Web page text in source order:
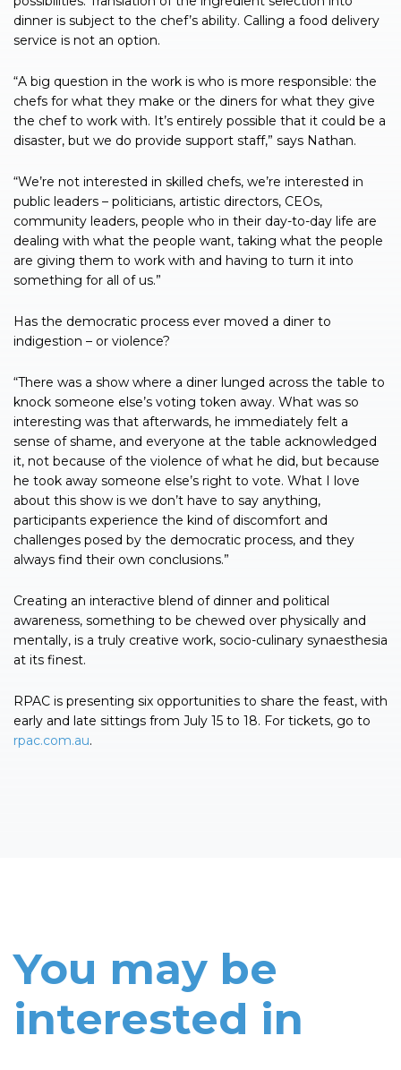
dinner is subject to the chef’s ability. Calling a food delivery
service is not an option.
“A big question in the work is who is more responsible: the
chefs for what they make or the diners for what they give
the chef to work with. It’s entirely possible that it could be a
disaster, but we do provide support staff,” says Nathan.
“We’re not interested in skilled chefs, we’re interested in
public leaders – politicians, artistic directors, CEOs,
community leaders, people who in their day-to-day life are
dealing with what the people want, taking what the people
are giving them to work with and having to turn it into
something for all of us.”
Has the democratic process ever moved a diner to
indigestion – or violence?
“There was a show where a diner lunged across the table to
knock someone else’s voting token away. What was so
interesting was that afterwards, he immediately felt a
sense of shame, and everyone at the table acknowledged
it, not because of the violence of what he did, but because
he took away someone else’s right to vote. What I love
about this show is we don’t have to say anything,
participants experience the kind of discomfort and
challenges posed by the democratic process, and they
always find their own conclusions.”
Creating an interactive blend of dinner and political
awareness, something to be chewed over physically and
mentally, is a truly creative work, socio-culinary synaesthesia
at its finest.
RPAC is presenting six opportunities to share the feast, with
early and late sittings from July 15 to 18. For tickets, go to
rpac.com.au.
You may be
interested in